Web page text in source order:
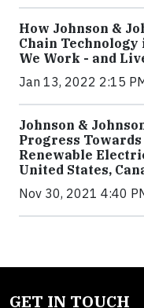
How Johnson &
Chain
We Work - and
Jan 13, 2022 2:15
Johnson &
Progress
Renewable
United States,
Nov 30, 2021 4:40
GET IN TOUCH